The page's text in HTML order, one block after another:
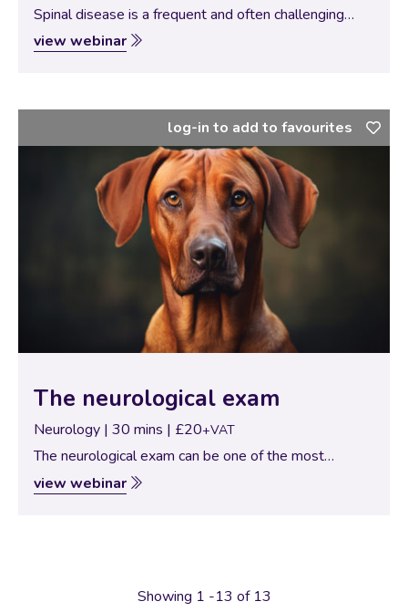
Spinal disease is a frequent and often challenging
presentation in small animal practice. Prompt
recognition, accurate grading, and well-timed
view webinar
The neurological exam
Neurology | 30 mins | £20+VAT
The neurological exam can be one of the most
challenging examinations to perform… second only to
ophthalmology. Here we look at a logical approach to
view webinar
log-in to add to favourites
Showing 1 -13 of 13